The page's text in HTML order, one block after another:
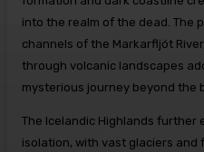
into the realm of the dead. The
channels of the Markarfljót
through volcanic landscapes
mysterious journey beyond the
The Icelandic Highlands further
isolation, with vast glaciers and